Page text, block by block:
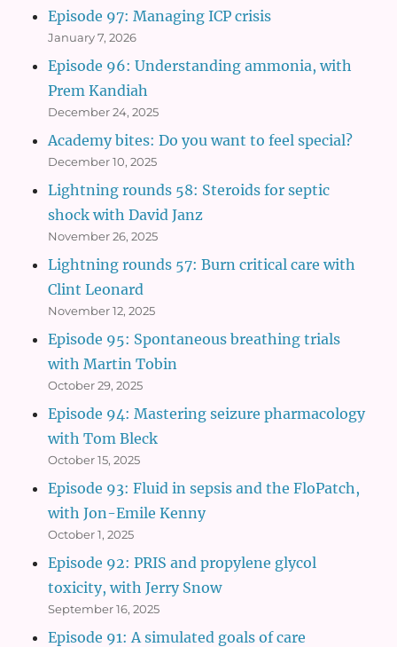
Episode 97: Managing ICP crisis
January 7, 2026
Episode 96: Understanding ammonia, with
Prem Kandiah
December 24, 2025
Academy bites: Do you want to feel special?
December 10, 2025
Lightning rounds 58: Steroids for septic
shock with David Janz
November 26, 2025
Lightning rounds 57: Burn critical care with
Clint Leonard
November 12, 2025
Episode 95: Spontaneous breathing trials
with Martin Tobin
October 29, 2025
Episode 94: Mastering seizure pharmacology
with Tom Bleck
October 15, 2025
Episode 93: Fluid in sepsis and the FloPatch,
with Jon-Emile Kenny
October 1, 2025
Episode 92: PRIS and propylene glycol
toxicity, with Jerry Snow
September 16, 2025
Episode 91: A simulated goals of care